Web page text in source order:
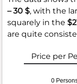
– 30 $, with the
squarely in the
are quite
Price per
0